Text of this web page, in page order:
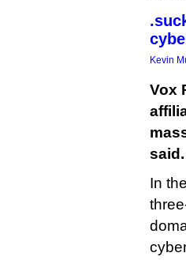
Kevin
Vox
said.
In